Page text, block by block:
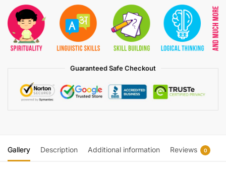
Guaranteed Safe Checkout
Gallery Description Additional information Reviews 0